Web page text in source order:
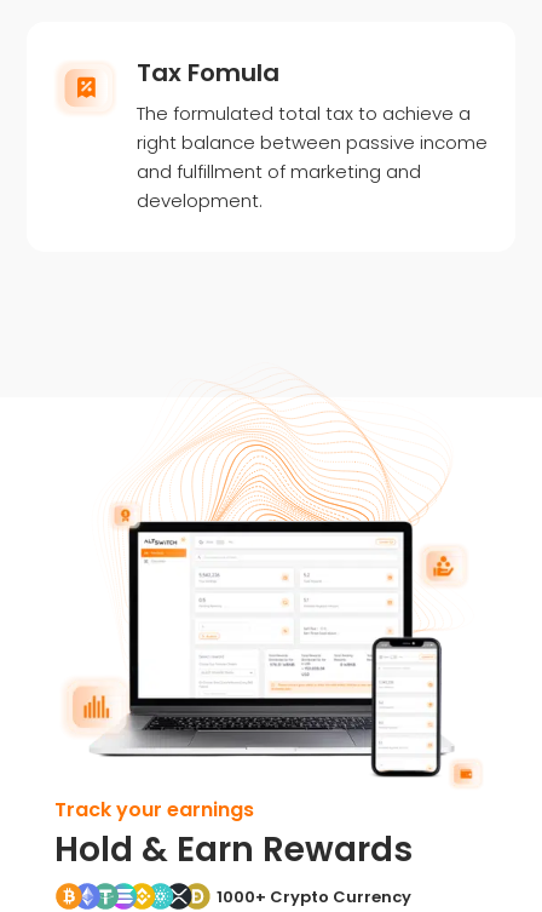
Tax Fomula
The formulated total tax to achieve a
right balance between passive income
and fulfillment of marketing and
development.
Track your earnings
Hold & Earn Rewards
1000+ Crypto Currency